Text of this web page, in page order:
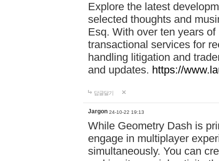
Explore the latest
selected thoughts and
Esq. With over ten years
transactional services for
handling litigation and
and updates. https://
답글달기
Jargon 24-10-22 19:13
While Geometry Dash is
engage in multiplayer
simultaneously. You can